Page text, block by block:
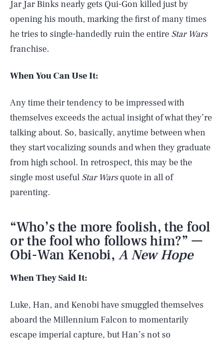
Jar Jar Binks nearly gets Qui-Gon killed just by
opening his mouth, marking the first of many times
he tries to single-handedly ruin the entire Star Wars
franchise.
When You Can Use It:
Any time their tendency to be impressed with
themselves exceeds the actual insight of what they’re
talking about. So, basically, anytime between when
they start vocalizing sounds and when they graduate
from high school. In retrospect, this may be the
single most useful Star Warsquote in all of
parenting.
“Who’s the more foolish, the fool
or the fool who follows him?” —
Obi-Wan Kenobi, A New Hope
When They Said It:
Luke, Han, and Kenobi have smuggled themselves
aboard the Millennium Falcon to momentarily
escape imperial capture, but Han’s not so